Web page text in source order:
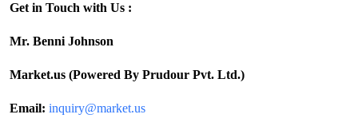
Get in Touch with Us :
Mr. Benni Johnson
Market.us (Powered By Prudour Pvt. Ltd.)
Email: inquiry@market.us